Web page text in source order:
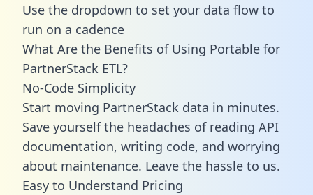
Use the dropdown to set your data flow to
run on a cadence
What Are the Benefits of Using Portable for
PartnerStack ETL?
No-Code Simplicity
Start moving PartnerStack data in minutes.
Save yourself the headaches of reading API
documentation, writing code, and worrying
about maintenance. Leave the hassle to us.
Easy to Understand Pricing